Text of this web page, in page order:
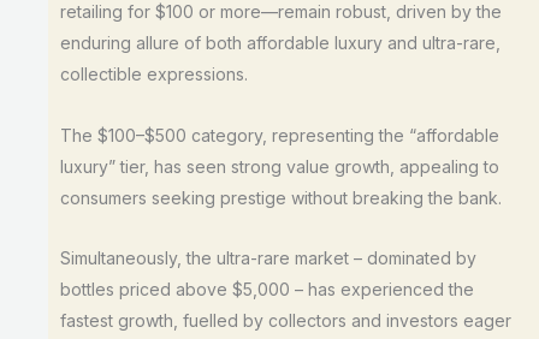
retailing for $100 or more—remain robust, driven by the
enduring allure of both affordable luxury and ultra-rare,
collectible expressions.
The $100–$500 category, representing the “affordable
luxury” tier, has seen strong value growth, appealing to
consumers seeking prestige without breaking the bank.
Simultaneously, the ultra-rare market – dominated by
bottles priced above $5,000 – has experienced the
fastest growth, fuelled by collectors and investors eager